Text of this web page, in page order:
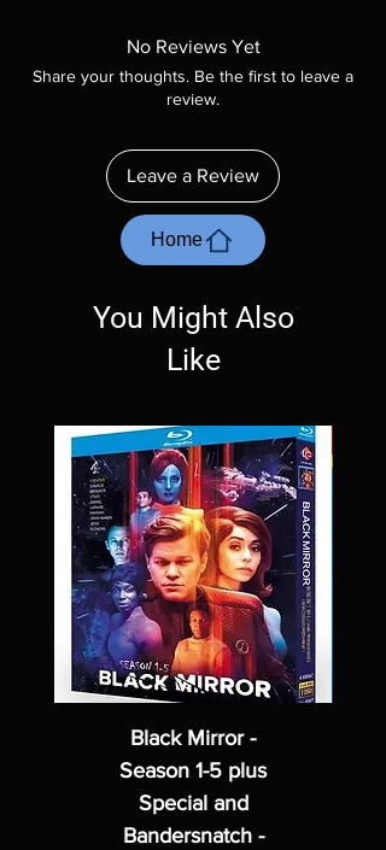
included unless otherwise stated in the
description. Photos are for representation
purposes only. These are BD-R discs, please
ordering. Will NOT work on gaming systems
with the exception of PS4. Please ask any
questions before making a purchase as in
most cases returns are not accepted.
Exceptions may be made but are rare.
No Reviews Yet
Share your thoughts. Be the first to leave a
review.
Leave a Review
Home
You Might Also
Like
Black Mirror -
Season 1-5 plus
Special and
Bandersnatch -